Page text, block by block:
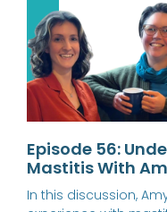
Episode 56:
Mastitis With
In this discussion,